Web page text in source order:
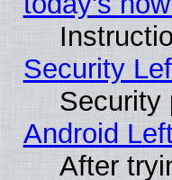
Security
Security
Android
After